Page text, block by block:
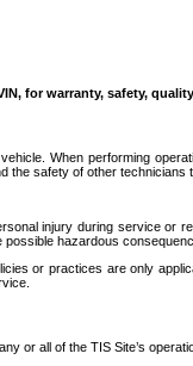
for warranty, safety,
When performing
safety of other technicians
injury during service
hazardous
or practices are only
or all of the TIS Site’s